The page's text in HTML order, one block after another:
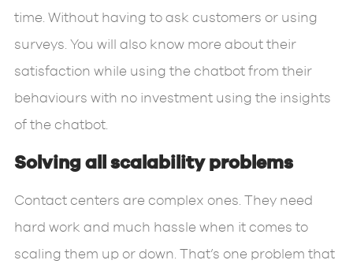
time. Without having to ask customers or using
surveys. You will also know more about their
satisfaction while using the chatbot from their
behaviours with no investment using the insights
of the chatbot.
Solving all scalability problems
Contact centers are complex ones. They need
hard work and much hassle when it comes to
scaling them up or down. That’s one problem that